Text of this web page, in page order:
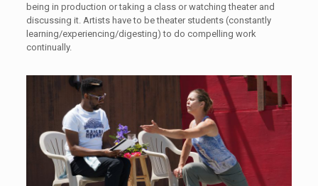
being in production or taking a class or watching theater and
discussing it. Artists have to be theater students (constantly
learning/experiencing/digesting) to do compelling work
continually.